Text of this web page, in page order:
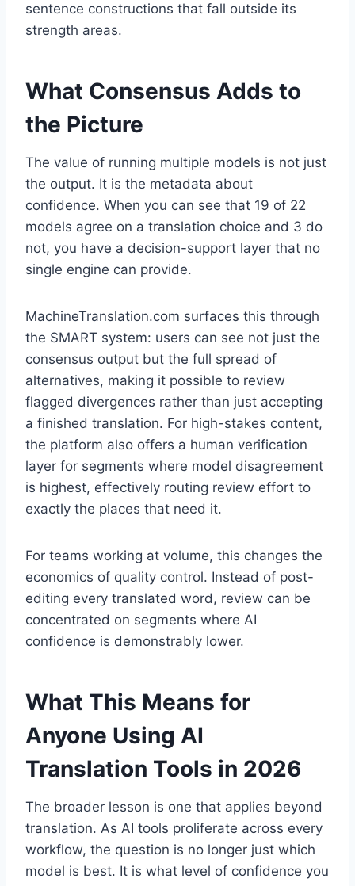
sentence constructions that fall outside its
strength areas.
What Consensus Adds to
the Picture
The value of running multiple models is not just
the output. It is the metadata about
confidence. When you can see that 19 of 22
models agree on a translation choice and 3 do
not, you have a decision-support layer that no
single engine can provide.
MachineTranslation.com surfaces this through
the SMART system: users can see not just the
consensus output but the full spread of
alternatives, making it possible to review
flagged divergences rather than just accepting
a finished translation. For high-stakes content,
the platform also offers a human verification
layer for segments where model disagreement
is highest, effectively routing review effort to
exactly the places that need it.
For teams working at volume, this changes the
economics of quality control. Instead of post-
editing every translated word, review can be
concentrated on segments where AI
confidence is demonstrably lower.
What This Means for
Anyone Using AI
Translation Tools in 2026
The broader lesson is one that applies beyond
translation. As AI tools proliferate across every
workflow, the question is no longer just which
model is best. It is what level of confidence you